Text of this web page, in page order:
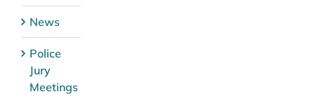
News
Police
Jury
Meetings